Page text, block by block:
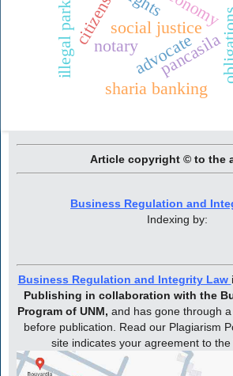
pancasila
social justice
illegal parking notary
sharia banking
advocate
Article copyright © to the
Business Regulation and
Indexing by:
Business Regulation and Integrity Law
Publishing in collaboration with the
Program of UNM, and has gone through
before publication. Read our Plagiarism
site indicates your agreement to the